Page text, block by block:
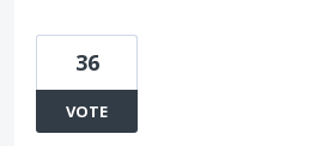
36
VOTE